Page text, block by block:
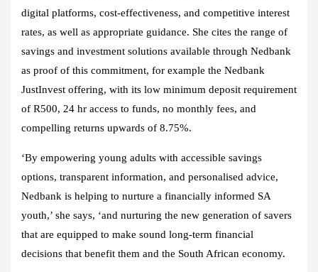
digital platforms, cost-effectiveness, and competitive interest
rates, as well as appropriate guidance. She cites the range of
savings and investment solutions available through Nedbank
as proof of this commitment, for example the Nedbank
JustInvest offering, with its low minimum deposit requirement
of R500, 24 hr access to funds, no monthly fees, and
compelling returns upwards of 8.75%.
‘By empowering young adults with accessible savings
options, transparent information, and personalised advice,
Nedbank is helping to nurture a financially informed SA
youth,’ she says, ‘and nurturing the new generation of savers
that are equipped to make sound long-term financial
decisions that benefit them and the South African economy.